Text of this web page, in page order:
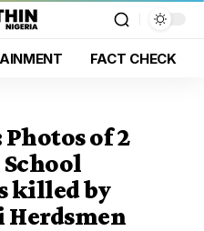
FACT CHECK
Photos of 2
killed by
Herdsmen